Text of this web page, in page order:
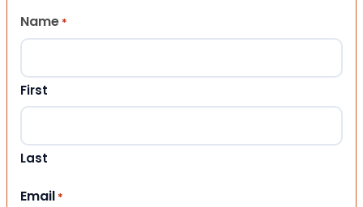
Name *
First
Last
Email *